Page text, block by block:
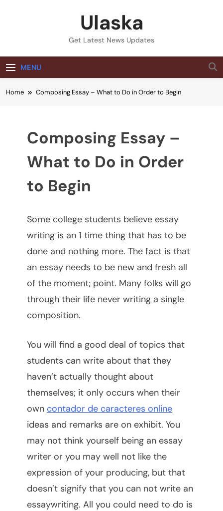
Ulaska
Get Latest News Updates
MENU
Home Composing Essay – What to Do in Order to Begin
Composing Essay –
What to Do in Order
to Begin
Some college students believe essay
writing is an 1 time thing that has to be
done and nothing more. The fact is that
an essay needs to be new and fresh all
of the moment; point. Many folks will go
through their life never writing a single
composition.
You will find a good deal of topics that
students can write about that they
haven’t actually thought about
themselves; it only occurs when their
own contador de caracteres online
ideas and remarks are on exhibit. You
may not think yourself being an essay
writer or you may well not like the
expression of your producing, but that
doesn’t signify that you can not write an
essaywriting. All you could need to do is